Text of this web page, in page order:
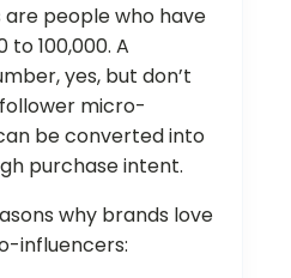
people who have
to 100,000. A
yes, but don’t
micro-
be converted into
purchase intent.
why brands love
influencers: